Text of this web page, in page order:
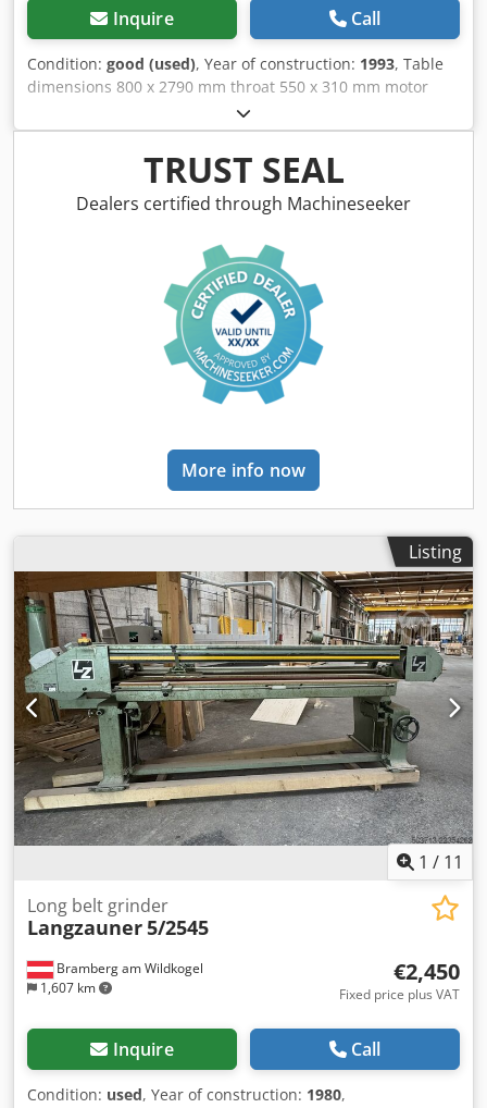
Inquire Call
Condition: good (used), Year of construction: 1993, Table
dimensions 800 x 2790 mm throat 550 x 310 mm motor
power 4,0 kw sanding belt measurements 150 x 7800 mm
2600 Working width 850 mm Dust suction hood 180 mm
Dkodpfx Ajzfqkhsh RsrTRUST SEAL
Dealers certified through Machineseeker
More info now
Listing
1 / 11
Bramberg am Wildkogel
1,607 km
Long belt grinder
Langzauner5/2545
€2,450
Fixed price plus VAT
Inquire Call
Condition: used, Year of construction: 1980,